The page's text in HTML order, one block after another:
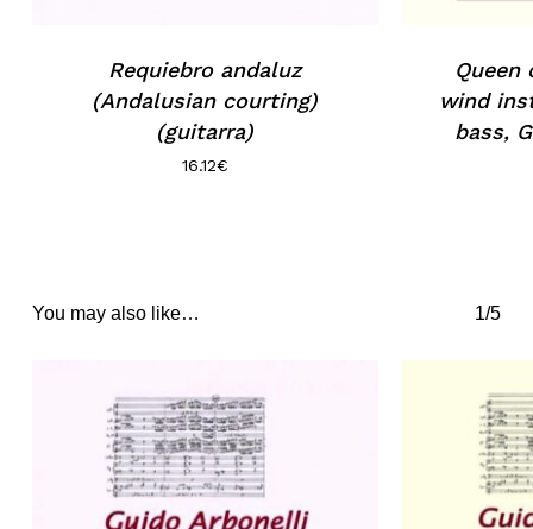
Requiebro andaluz
(Andalusian courting)
(guitarra)
16.12€
Queen
wind
bass,
You may also like… 1/5